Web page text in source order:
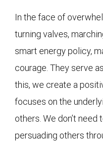
In the face of
turning valves,
smart energy policy,
courage. They serve
this, we create a
focuses on the
others. We don’t
persuading others